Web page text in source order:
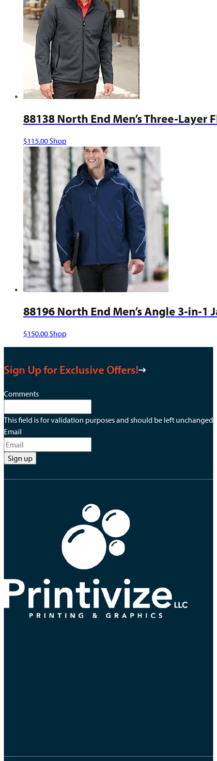
The
options
be
chosen
on
the
product
page
88138 North End Men’s Three-Layer
$115.00 ShopThis
product
has
multiple
variants.
The
may
be
chosen
on
the
product
page
88196 North End Men’s Angle 3-in-
$150.00ShopThis
product
multiple
options
may
chosen
on
Sign Up for Exclusive Offers!
Comments
This field is for validation purposes and should be left unchanged.
Email